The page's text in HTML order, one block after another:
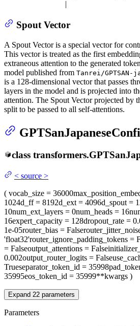
Spout Vector
A Spout Vector is a special vector for
This vector is treated as the first
extraneous attention to the generated
model published from Tanrei/GPTSAN-
is a 128-dimensional vector that passes
layers in the model and is projected into
attention. The Spout Vector projected by
split to be passed to all self-attentions.
class transformers.
< source >
( vocab_size = 36000
1024d_ff= 8192d_ext = 4096d_spout =
10num_ext_layers = 0num_heads = 16
16expert_capacity = 128dropout_rate =
1e-05router_bias = False
'float32'router_ignore_padding_tokens =
= Falseoutput_attentions = False
0.002output_router_logits = False
Trueseparator_token_id = 35998
35995eos_token_id = 35999**kwargs )
Expand 22 parameters
Parameters